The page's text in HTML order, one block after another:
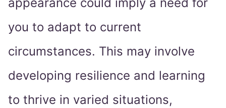
appearance could imply a need for
you to adapt to current
circumstances. This may involve
developing resilience and learning
to thrive in varied situations,